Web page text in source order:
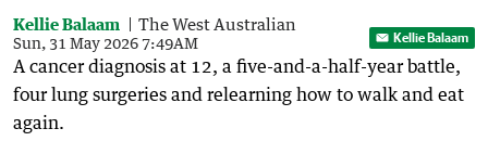
Kellie Balaam The West Australian
Sun, 31 May 2026 7:49AM Kellie Balaam
A cancer diagnosis at 12, a five-and-a-half-year battle,
four lung surgeries and relearning how to walk and eat
again.